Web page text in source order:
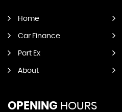
Home
Car Finance
Part Ex
About
OPENING HOURS